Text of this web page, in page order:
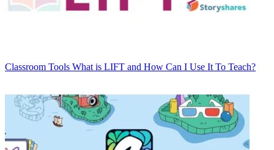
Classroom Tools What is LIFT and How Can I Use It To Teach?